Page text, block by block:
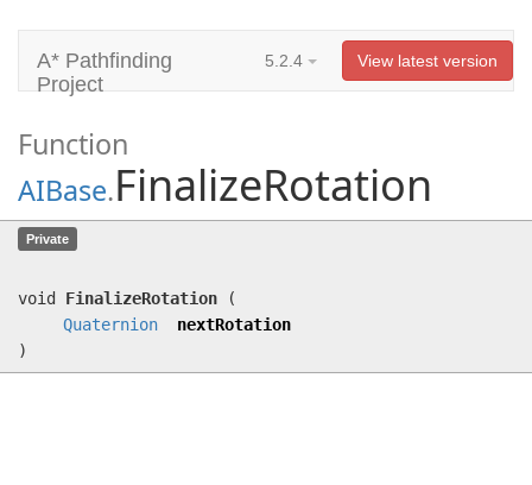
A* Pathfinding
Project
5.2.4 View latest version
Function
AIBase.FinalizeRotation
Private
void FinalizeRotation
(
Quaternion
nextRotation
)